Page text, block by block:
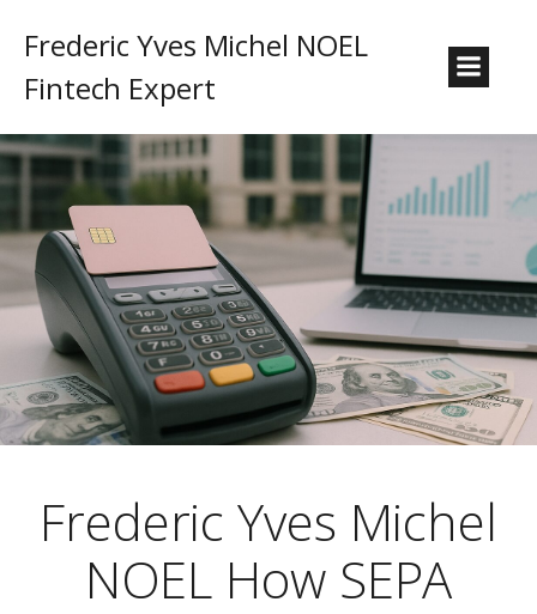
Frederic Yves Michel NOEL
Fintech Expert
Frederic Yves Michel
NOEL How SEPA